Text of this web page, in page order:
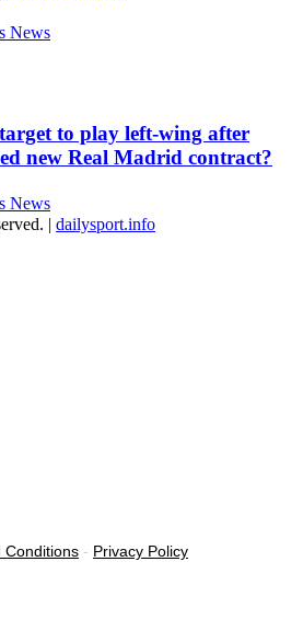
News
to play left-wing after
new Real Madrid contract?
News
| dailysport.info
Conditions - Privacy Policy